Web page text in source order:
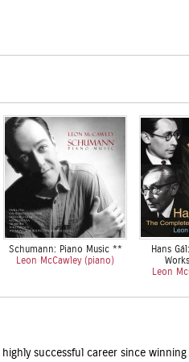
Schumann: Piano Music **
Leon McCawley (piano)
Hans
Leon
successful career since winning